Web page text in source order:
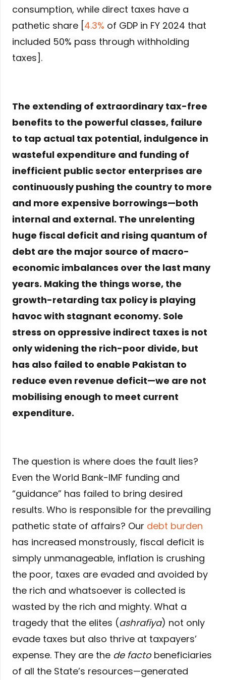
consumption, while direct taxes have a
pathetic share [4.3% of GDP in FY 2024 that
included 50% pass through withholding
taxes].
The extending of extraordinary tax-free
benefits to the powerful classes, failure
to tap actual tax potential, indulgence in
wasteful expenditure and funding of
inefficient public sector enterprises are
continuously pushing the country to more
and more expensive borrowings—both
internal and external. The unrelenting
huge fiscal deficit and rising quantum of
debt are the major source of macro-
economic imbalances over the last many
years. Making the things worse, the
growth-retarding tax policy is playing
havoc with stagnant economy. Sole
stress on oppressive indirect taxes is not
only widening the rich-poor divide, but
has also failed to enable Pakistan to
reduce even revenue deficit—we are not
mobilising enough to meet current
expenditure.
The question is where does the fault lies?
Even the World Bank-IMF funding and
“guidance” has failed to bring desired
results. Who is responsible for the prevailing
pathetic state of affairs? Our debt burden
has increased monstrously, fiscal deficit is
simply unmanageable, inflation is crushing
the poor, taxes are evaded and avoided by
the rich and whatsoever is collected is
wasted by the rich and mighty. What a
tragedy that the elites (ashrafiya) not only
evade taxes but also thrive at taxpayers’
expense. They are the de factobeneficiaries
of all the State’s resources—generated